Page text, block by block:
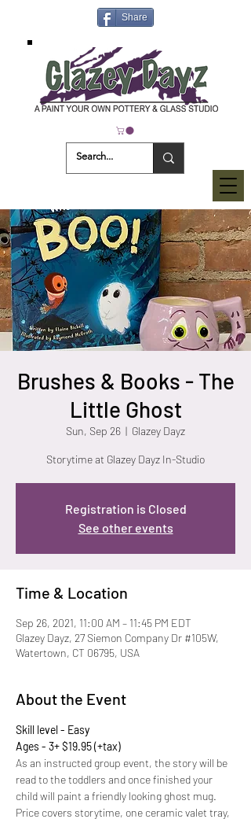
Share
Brushes & Books - The
Little Ghost
Sun, Sep 26
  |
Glazey Dayz
Storytime at Glazey Dayz In-Studio
Registration is Closed
See other events
Time & Location
Sep 26, 2021, 11:00 AM – 11:45 PM EDT
Glazey Dayz, 27 Siemon Company Dr #105W,
Watertown, CT 06795, USA
About the Event
Skill level - Easy
Ages - 3+ $19.95 (+tax)
As an instructed group event, the story will be
read to the toddlers and once finished your
child will paint a friendly looking ghost mug.
Price covers storytime, one ceramic valet tray,